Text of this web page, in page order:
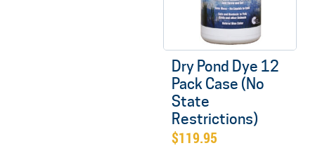
Dry Pond Dye 12
Pack Case (No
State
Restrictions)
$119.95